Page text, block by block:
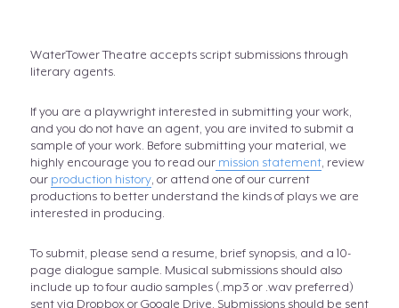
WaterTower Theatre accepts script submissions through
literary agents.
If you are a playwright interested in submitting your work,
and you do not have an agent, you are invited to submit a
sample of your work. Before submitting your material, we
highly encourage you to read ourmission statement, review
our production history, or attend one of our current
productions to better understand the kinds of plays we are
interested in producing.
To submit, please send a resume, brief synopsis, and a 10-
page dialogue sample. Musical submissions should also
include up to four audio samples (.mp3 or .wav preferred)
sent via Dropbox or Google Drive. Submissions should be sent